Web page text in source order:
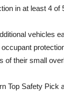
in at least 4 of
vehicles
of their small
Top Safety Pick